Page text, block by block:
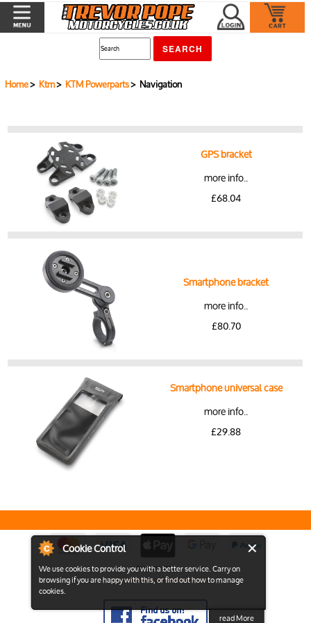
Cookie Control
We use cookies to provide you with a better service. Carry on
browsing if you are happy with this, or find out how to manage
cookies.
read More
Home> Ktm> KTM Powerparts> Navigation
GPS bracket
more info..
£68.04
Smartphone bracket
more info..
£80.70
Smartphone universal case
more info..
£29.88
Copyright 2026
View the Full Desktop version of the Site